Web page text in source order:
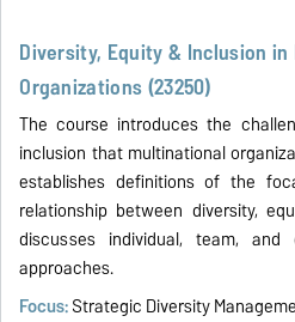
Diversity, Equity & Inclusion
Organizations (23250)
The course introduces the
inclusion that multinational
establishes definitions of the
relationship between diversity,
discusses individual, team, and
approaches.
Focus:Strategic Diversity